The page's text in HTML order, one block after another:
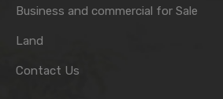
Business and commercial for Sale
Land
Contact Us